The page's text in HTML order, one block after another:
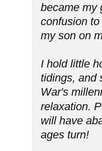
became my
confusion
my son on
I hold little
tidings, and
War's
relaxation.
will have
ages turn!